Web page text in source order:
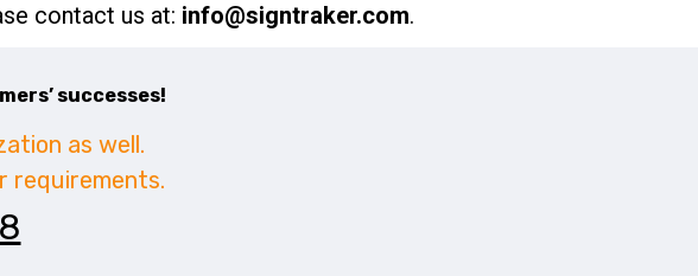
contact us at: info@signtraker.com.
successes!
as well.
requirements.